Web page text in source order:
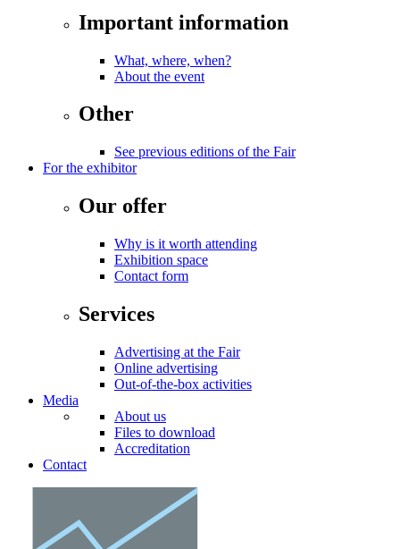
Important information
What, where, when?
About the event
Other
See previous editions of the Fair
For the exhibitor
Our offer
Why is it worth attending
Exhibition space
Contact form
Services
Advertising at the Fair
Online advertising
Out-of-the-box activities
Media
About us
Files to download
Accreditation
Contact